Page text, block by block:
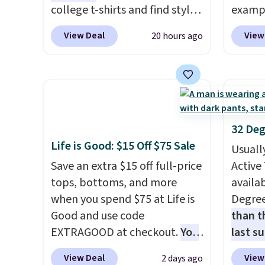
even
offers
the
college t-shirts and find styles
for as low as $9 at
Fanatics.com. This University
It originally sold for $23.99,
but is now available for $8.99.
That's the lowest price we've
available. Shipping adds $4.99
or is free on orders over $39
when you add code SCHOOL.
Check the sidebar to find your
desired school before
browsing.
View Deal 20 hours ago
Dress
to
to
sales
came
with
home,
that
dress
on
Life is Good: $15 Off $75 Sale
Save an extra $15 off full-price
tops, bottoms, and more
when you spend $75 at Life is
Good and use code
EXTRAGOOD at checkout.You
can also save $25 off $125+ or
View Deal 2 days ago
32
than
last